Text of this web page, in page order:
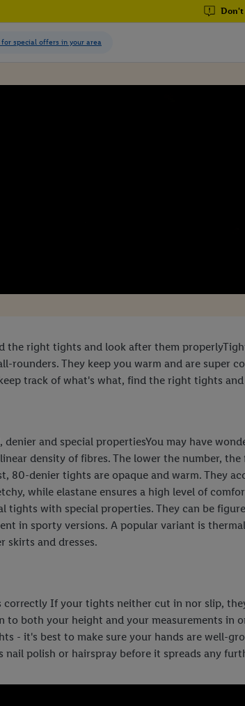
Don't
the right tights and look after them
rounders. They keep you warm and are
track of what's what, find the right tights
denier and special propertiesYou may have
density of fibres. The lower the number,
80-denier tights are opaque and warm. They
while elastane ensures a high level of
tights with special properties. They can be
in sporty versions. A popular variant is
skirts and dresses.
If your tights neither cut in nor slip,
to both your height and your measurements in
- it's best to make sure your hands are well-
nail polish or hairspray before it spreads any